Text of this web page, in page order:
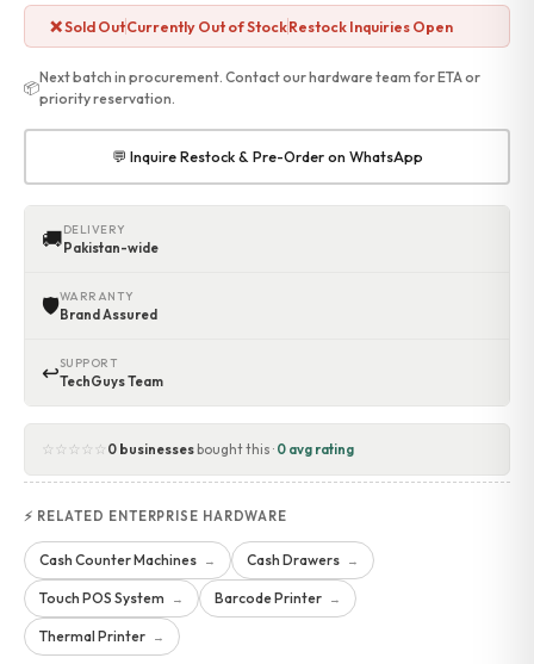
Accessories
Gadgets
Point of Sale
Touch POS System
Thermal Printer
Barcode Label Printers
Barcode Scanner
Cash Drawers
Electronic Cash Register
Digital Weight Scale
Services
❌ Sold OutCurrently Out of StockRestock Inquiries Open
📦
Next batch in procurement. Contact our hardware team for ETA or
priority reservation.
💬 Inquire Restock & Pre-Order on WhatsApp
🚚DELIVERY
Pakistan-wide
🛡WARRANTY
Brand Assured
↩SUPPORT
TechGuys Team
☆☆☆☆☆ 0 businessesbought this · 0 avg rating
⚡ RELATED ENTERPRISE HARDWARE
Cash Counter Machines → Cash Drawers →
Touch POS System → Barcode Printer →
Thermal Printer →